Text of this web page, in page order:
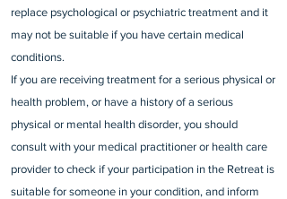
replace psychological or psychiatric treatment and it
may not be suitable if you have certain medical
conditions.
If you are receiving treatment for a serious physical or
health problem, or have a history of a serious
physical or mental health disorder, you should
consult with your medical practitioner or health care
provider to check if your participation in the Retreat is
suitable for someone in your condition, and inform